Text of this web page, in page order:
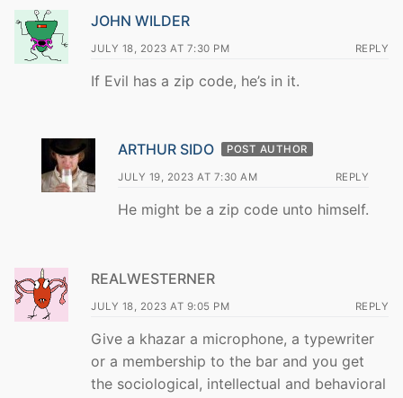
JOHN WILDER
JULY 18, 2023 AT 7:30 PM REPLY
If Evil has a zip code, he’s in it.
ARTHUR SIDO POST AUTHOR
JULY 19, 2023 AT 7:30 AM REPLY
He might be a zip code unto himself.
REALWESTERNER
JULY 18, 2023 AT 9:05 PM REPLY
Give a khazar a microphone, a typewriter
or a membership to the bar and you get
the sociological, intellectual and behavioral